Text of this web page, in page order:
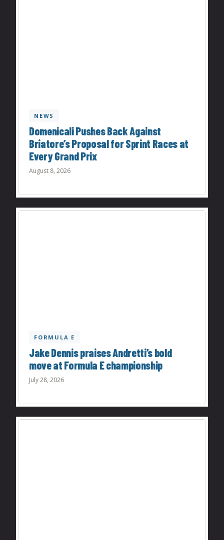
NEWS
Domenicali Pushes Back Against
Briatore’s Proposal for Sprint Races at
Every Grand Prix
August 8, 2026
FORMULA E
Jake Dennis praises Andretti’s bold
move at Formula E championship
July 28, 2026